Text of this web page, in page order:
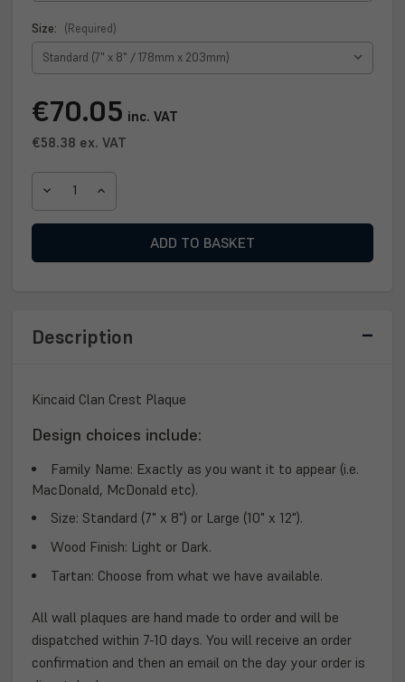
Size: (Required)
Current
Stock:
€70.05 inc. VAT
€58.38 ex. VAT
DECREASE
Description
Kincaid Clan Crest Plaque
Design choices include:
Family Name: Exactly as you want it to appear (i.e.
MacDonald, McDonald etc).
Size: Standard (7" x 8") or Large (10" x 12").
Wood Finish: Light or Dark.
Tartan: Choose from what we have available.
All wall plaques are hand made to order and will be
dispatched within 7-10 days. You will receive an order
confirmation and then an email on the day your order is